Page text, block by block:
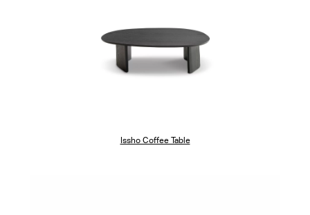
Issho Coffee Table